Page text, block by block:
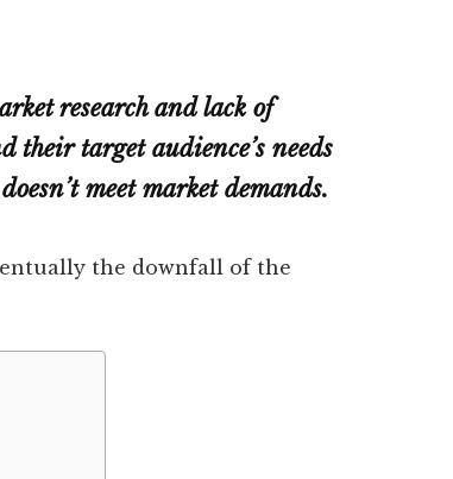
research and lack of
target audience’s needs
meet market demands.
the downfall of the